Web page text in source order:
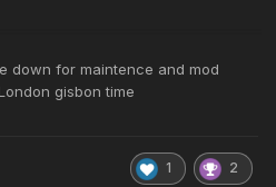
down for maintence and mod
gisbon time
1 2